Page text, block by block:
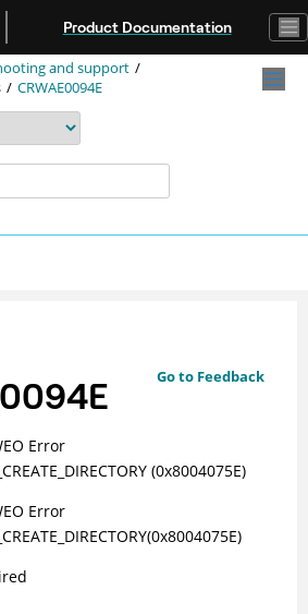
Product Documentation
and support
CRWAE0094E
Go to Feedback
Error
(0x8004075E)
Error